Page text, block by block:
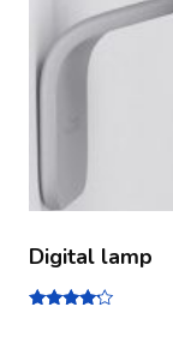
Digital lamp